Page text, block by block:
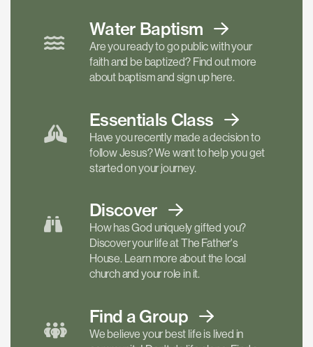
Water Baptism
Are you ready to go public with your
faith and be baptized? Find out more
about baptism and sign up here.
Essentials Class
Have you recently made a decision to
follow Jesus? We want to help you get
started on your journey.
Discover
How has God uniquely gifted you?
Discover your life at The Father's
House. Learn more about the local
church and your role in it.
Find a Group
We believe your best life is lived in